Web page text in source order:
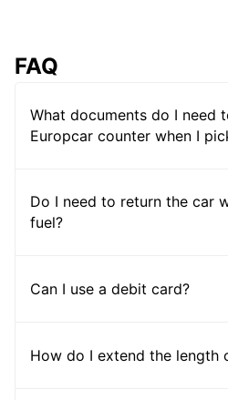
FAQ
What documents do I need
Europcar counter when I
Do I need to return the car
fuel?
Can I use a debit card?
How do I extend the length